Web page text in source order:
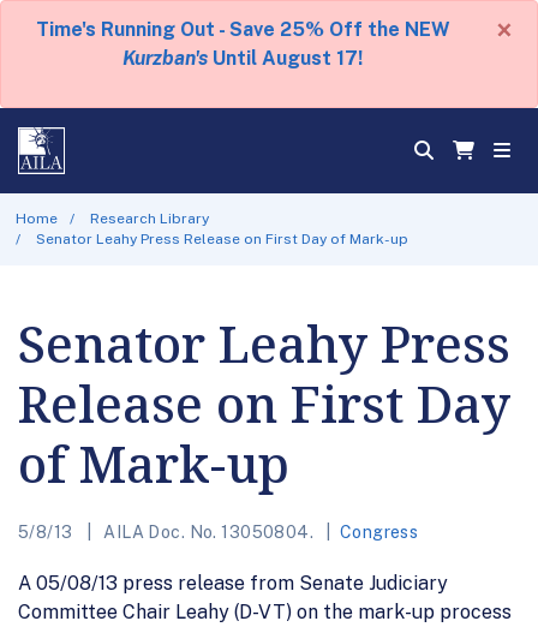
Time's Running Out - Save 25% Off the NEW
Kurzban's Until August 17!
×
Home
Research Library
Senator Leahy Press Release on First Day of Mark-up
Senator Leahy Press
Release on First Day
of Mark-up
5/8/13 AILA Doc. No. 13050804. Congress
A 05/08/13 press release from Senate Judiciary
Committee Chair Leahy (D-VT) on the mark-up process